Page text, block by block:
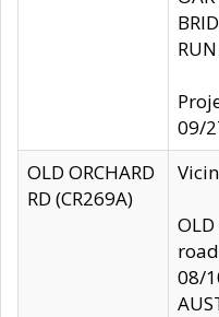
09/
OLD ORCHARD
RD (CR269A)
08/